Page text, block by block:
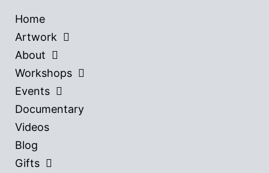
Home
Artwork
About
Workshops
Events
Documentary
Videos
Blog
Gifts